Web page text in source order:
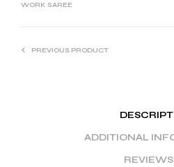
WORK SAREE
PREVIOUS PRODUCT
ADDITIONAL